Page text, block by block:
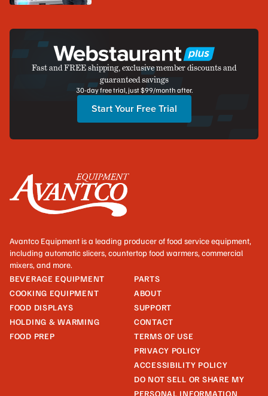
Fast and FREE shipping, exclusive member discounts and
guaranteed savings
30-day free trial, just $99/month after.
Start Your Free Trial
Avantco Equipment is a leading producer of food service equipment,
including automatic slicers, countertop food warmers, commercial
mixers, and more.
BEVERAGE EQUIPMENT
COOKING EQUIPMENT
FOOD DISPLAYS
HOLDING & WARMING
FOOD PREP
PARTS
ABOUT
SUPPORT
CONTACT
TERMS OF USE
PRIVACY POLICY
ACCESSIBILITY POLICY
DO NOT SELL OR SHARE MY
PERSONAL INFORMATION